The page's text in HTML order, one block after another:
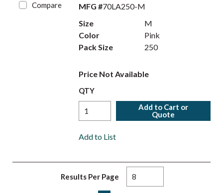
Compare
MFG #70LA250-M
Size
M
Color
Pink
Pack Size
250
Price Not Available
QTY
Add to Cart or
Quote
Add to List
Results Per Page